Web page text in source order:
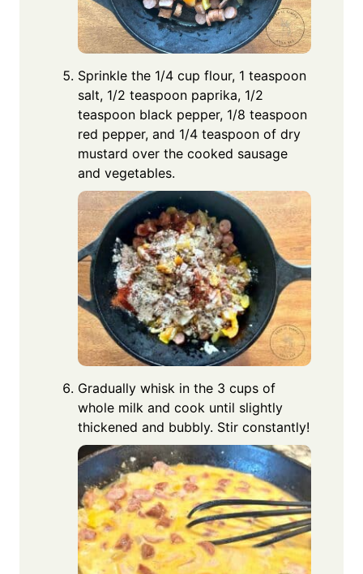
Sprinkle the 1/4 cup flour, 1 teaspoon
salt, 1/2 teaspoon paprika, 1/2
teaspoon black pepper, 1/8 teaspoon
red pepper, and 1/4 teaspoon of dry
mustard over the cooked sausage
and vegetables.
Gradually whisk in the 3 cups of
whole milk and cook until slightly
thickened and bubbly. Stir constantly!